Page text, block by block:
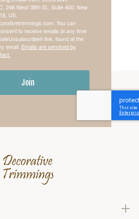
246 West 38th St., Suite 400, New
US,
You can
to receive emails at any time
link, found at the
email. Emails are serviced by
Join